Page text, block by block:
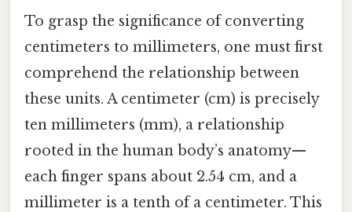
To grasp the significance of converting
centimeters to millimeters, one must first
comprehend the relationship between
these units. A centimeter (cm) is precisely
ten millimeters (mm), a relationship
rooted in the human body’s anatomy—
each finger spans about 2.54 cm, and a
millimeter is a tenth of a centimeter. This